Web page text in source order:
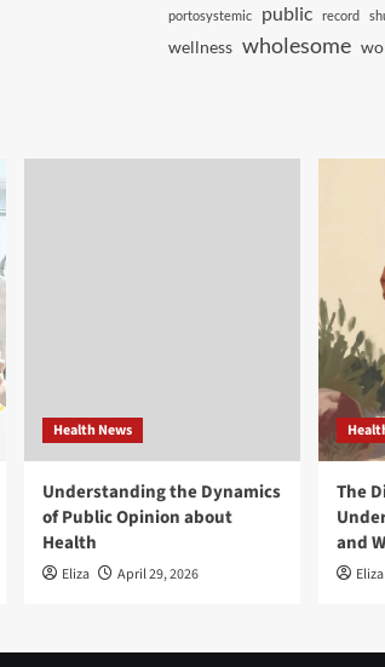
portosystemic public record
wellness wholesome
Health News
Understanding the Dynamics
of Public Opinion about
Health
Eliza April 29, 2026
The
and
Eliza